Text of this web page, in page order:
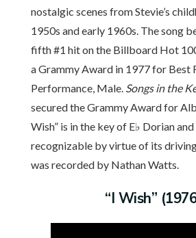
nostalgic scenes from Stevie’s
1950s and early 1960s. The song
fifth #1 hit on the Billboard Hot
a Grammy Award in 1977 for Best
Performance, Male. Songs in the
secured the Grammy Award for
Wish” is in the key of E♭ Dorian
recognizable by virtue of its
was recorded by Nathan Watts.
“I Wish”